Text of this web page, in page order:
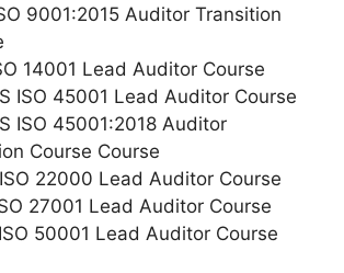
9001:2015 Auditor Transition
14001 Lead Auditor Course
ISO 45001 Lead Auditor Course
ISO 45001:2018 Auditor
Course Course
22000 Lead Auditor Course
27001 Lead Auditor Course
50001 Lead Auditor Course